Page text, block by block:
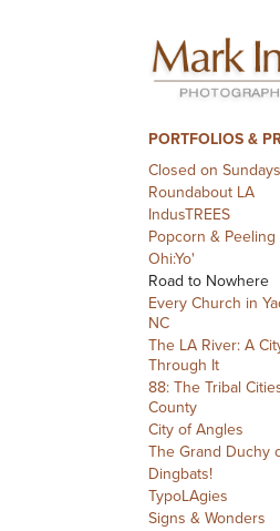
PORTFOLIOS &
Closed on Sundays
Roundabout LA
IndusTREES
Popcorn & Peeling
Ohi:Yo'
Road to Nowhere
Every Church in
NC
The LA River: A
Through It
88: The Tribal
County
City of Angles
The Grand Duchy
Dingbats!
TypoLAgies
Signs & Wonders